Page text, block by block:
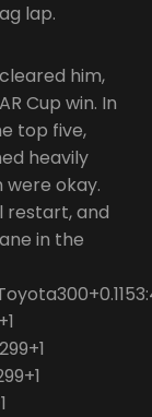
lap.
him,
Cup win. In
top five,
heavily
okay.
restart, and
in the